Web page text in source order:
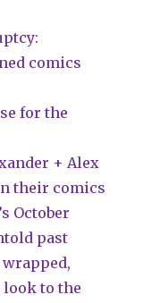
comics
for the
+ Alex
their comics
October
past
wrapped,
look to the